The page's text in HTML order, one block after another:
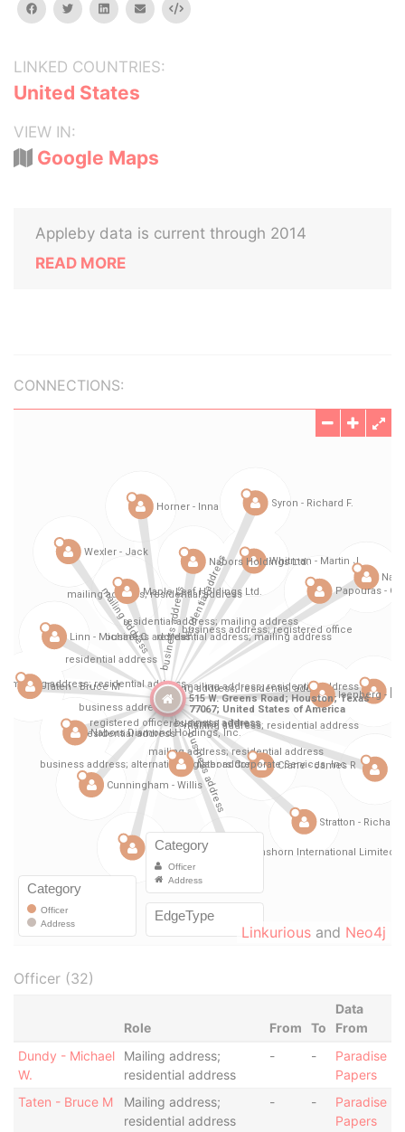
facebooktwitterlinkedinemail Embed
LINKED COUNTRIES:
United States
VIEW IN:
Google Maps
Appleby data is current through 2014
READ MORE
CONNECTIONS:
Linkurious and Neo4j
Officer (32)
Role From To
Data
From
Dundy - Michael
W.
Mailing address;
residential address
- -
Paradise
Papers
Taten - Bruce M
Mailing address;
residential address
- -
Paradise
Papers